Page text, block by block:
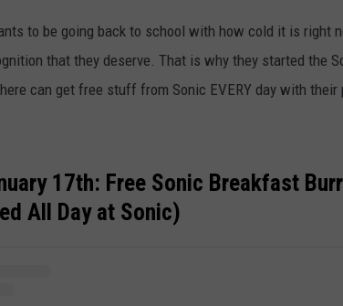
to be going back to school with how cold it is right
that they deserve. That is why they started the
can get free stuff from Sonic EVERY day with
17th: Free Sonic Breakfast
All Day at Sonic)